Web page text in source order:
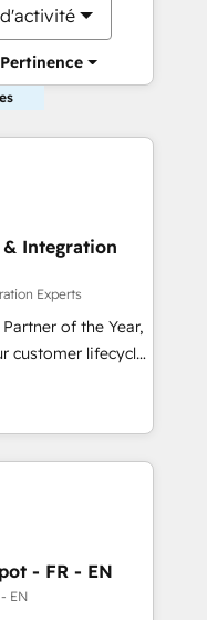
Pertinence
& Integration
Experts
of the Year,
customer lifecycle
ecosystem
(AI &
(Paid Media),
three brands. 🔄
Globalia’s
- FR - EN
EN